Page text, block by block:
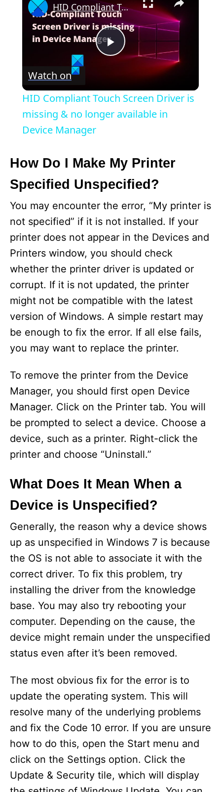
P
a
V
i
d
e
o
HID Compliant Touch Screen Driver is missing & no longer available in Device Manager
Watch on
HID Compliant Touch Screen Driver is
missing & no longer available in
Device Manager
How Do I Make My Printer
Specified Unspecified?
You may encounter the error, “My printer is
not specified” if it is not installed. If your
printer does not appear in the Devices and
Printers window, you should check
whether the printer driver is updated or
corrupt. If it is not updated, the printer
might not be compatible with the latest
version of Windows. A simple restart may
be enough to fix the error. If all else fails,
you may want to replace the printer.
To remove the printer from the Device
Manager, you should first open Device
Manager. Click on the Printer tab. You will
be prompted to select a device. Choose a
device, such as a printer. Right-click the
printer and choose “Uninstall.”
What Does It Mean When a
Device is Unspecified?
Generally, the reason why a device shows
up as unspecified in Windows 7 is because
the OS is not able to associate it with the
correct driver. To fix this problem, try
installing the driver from the knowledge
base. You may also try rebooting your
computer. Depending on the cause, the
device might remain under the unspecified
status even after it’s been removed.
The most obvious fix for the error is to
update the operating system. This will
resolve many of the underlying problems
and fix the Code 10 error. If you are unsure
how to do this, open the Start menu and
click on the Settings option. Click the
Update & Security tile, which will display